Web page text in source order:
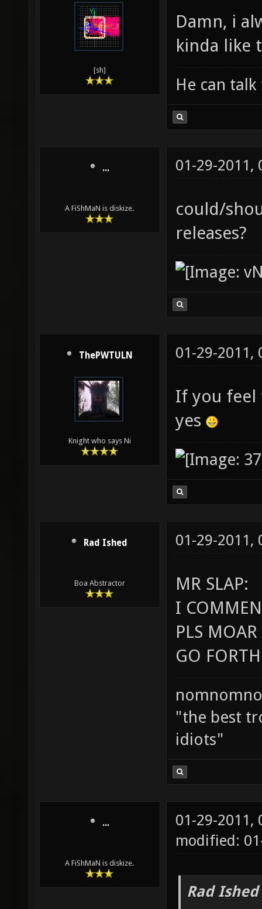
[sh]
Damn, i
kinda like
He can
...
A FiShMaN is diskize.
01-29-2011,
could/
releases?
ThePWTULN
Knight who says Ni
01-29-2011,
If you feel
yes
Rad Ished
Boa Abstractor
01-29-2011,
MR SLAP:
I
PLS
GO
"the best
idiots"
...
A FiShMaN is diskize.
01-29-2011,
modified:
Rad